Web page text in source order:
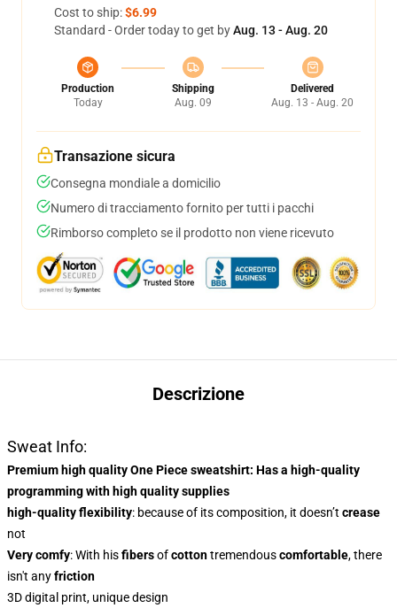
Cost to ship:$6.99
Standard - Order today to get byAug. 13 - Aug. 20
Production
Today
Shipping
Aug. 09
Delivered
Aug. 13 - Aug. 20
Transazione sicura
Consegna mondiale a domicilio
Numero di tracciamento fornito per tutti i pacchi
Rimborso completo se il prodotto non viene ricevuto
Descrizione
Sweat Info:
Premium high quality One Piece sweatshirt: Has a high-quality
programmingwith high quality supplies
high-quality flexibility: because of its composition, it doesn’t crease
not
Very comfy: With hisfibersofcottontremendouscomfortable, there
isn't anyfriction
3D digital print, unique design